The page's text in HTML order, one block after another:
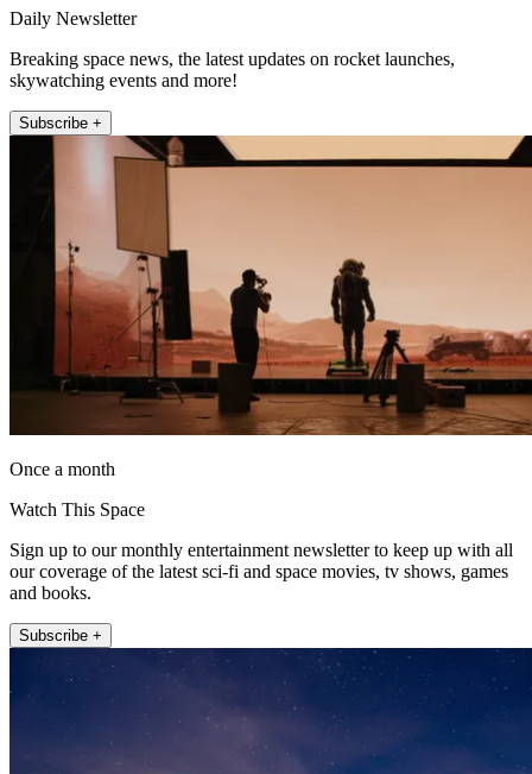
Daily Newsletter
Breaking space news, the latest updates on rocket launches,
skywatching events and more!
Subscribe +
Once a month
Watch This Space
Sign up to our monthly entertainment newsletter to keep up with all
our coverage of the latest sci-fi and space movies, tv shows, games
and books.
Subscribe +